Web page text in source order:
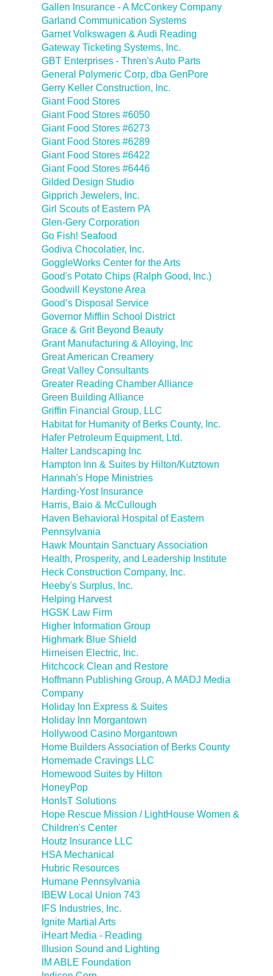
Gallen Insurance - A McConkey Company
Garland Communication Systems
Garnet Volkswagen & Audi Reading
Gateway Ticketing Systems, Inc.
GBT Enterprises - Thren's Auto Parts
General Polymeric Corp, dba GenPore
Gerry Keller Construction, Inc.
Giant Food Stores
Giant Food Stores #6050
Giant Food Stores #6273
Giant Food Stores #6289
Giant Food Stores #6422
Giant Food Stores #6446
Gilded Design Studio
Gipprich Jewelers, Inc.
Girl Scouts of Eastern PA
Glen-Gery Corporation
Go Fish! Seafood
Godiva Chocolatier, Inc.
GoggleWorks Center for the Arts
Good's Potato Chips (Ralph Good, Inc.)
Goodwill Keystone Area
Good’s Disposal Service
Governor Mifflin School District
Grace & Grit Beyond Beauty
Grant Manufacturing & Alloying, Inc
Great American Creamery
Great Valley Consultants
Greater Reading Chamber Alliance
Green Building Alliance
Griffin Financial Group, LLC
Habitat for Humanity of Berks County, Inc.
Hafer Petroleum Equipment, Ltd.
Halter Landscaping Inc
Hampton Inn & Suites by Hilton/Kutztown
Hannah's Hope Ministries
Harding-Yost Insurance
Harris, Baio & McCullough
Haven Behavioral Hospital of Eastern
Pennsylvania
Hawk Mountain Sanctuary Association
Health, Prosperity, and Leadership Institute
Heck Construction Company, Inc.
Heeby's Surplus, Inc.
Helping Harvest
HGSK Law Firm
Higher Information Group
Highmark Blue Shield
Hirneisen Electric, Inc.
Hitchcock Clean and Restore
Hoffmann Publishing Group, A MADJ Media
Company
Holiday Inn Express & Suites
Holiday Inn Morgantown
Hollywood Casino Morgantown
Home Builders Association of Berks County
Homemade Cravings LLC
Homewood Suites by Hilton
HoneyPop
HonIsT Solutions
Hope Rescue Mission / LightHouse Women &
Children's Center
Houtz Insurance LLC
HSA Mechanical
Hubric Resources
Humane Pennsylvania
IBEW Local Union 743
IFS Industries, Inc.
Ignite Martial Arts
iHeart Media - Reading
Illusion Sound and Lighting
IM ABLE Foundation